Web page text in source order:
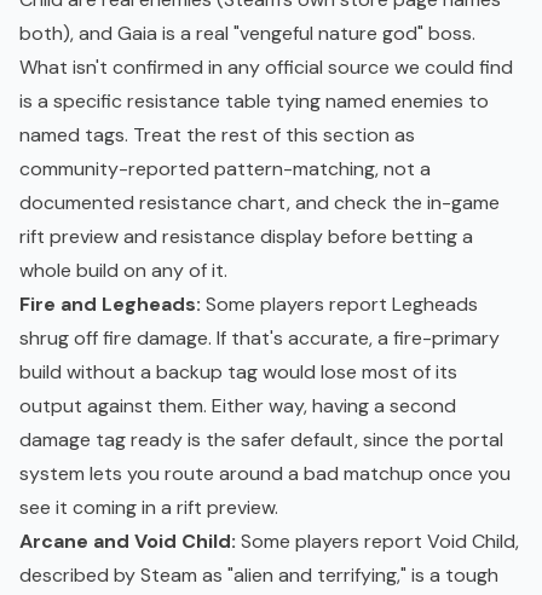
both), and Gaia is a real "vengeful nature god" boss.
What isn't confirmed in any official source we could find
is a specific resistance table tying named enemies to
named tags. Treat the rest of this section as
community-reported pattern-matching, not a
documented resistance chart, and check the in-game
rift preview and resistance display before betting a
whole build on any of it.
Fire and Legheads: Some players report Legheads
shrug off fire damage. If that's accurate, a fire-primary
build without a backup tag would lose most of its
output against them. Either way, having a second
damage tag ready is the safer default, since the portal
system lets you route around a bad matchup once you
see it coming in a rift preview.
Arcane and Void Child: Some players report Void Child,
described by Steam as "alien and terrifying," is a tough